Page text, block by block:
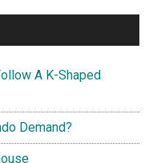
A K-Shaped
Demand?